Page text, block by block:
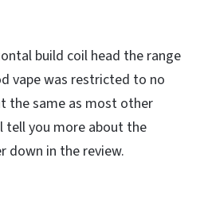
build coil head the range
vape was restricted to no
the same as most other
tell you more about the
down in the review.